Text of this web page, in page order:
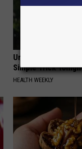
Urologists:
Simple Trick
HEALTH WEEKLY